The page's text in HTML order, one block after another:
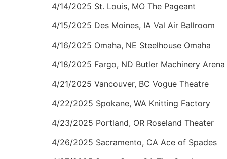
4/14/2025 St. Louis, MO The Pageant
4/15/2025 Des Moines, IA Val Air Ballroom
4/16/2025 Omaha, NE Steelhouse Omaha
4/18/2025 Fargo, ND Butler Machinery
4/21/2025 Vancouver, BC Vogue Theatre
4/22/2025 Spokane, WA Knitting Factory
4/23/2025 Portland, OR Roseland Theater
4/26/2025 Sacramento, CA Ace of Spades